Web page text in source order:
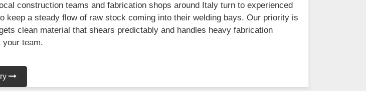
construction teams and fabrication shops around Italy turn to experienced
keep a steady flow of raw stock coming into their welding bays. Our priority is
clean material that shears predictably and handles heavy fabrication
your team.